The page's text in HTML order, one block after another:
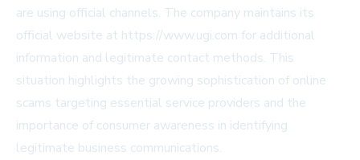
are using official channels. The company maintains its
official website at https://www.ugi.com for additional
information and legitimate contact methods. This
situation highlights the growing sophistication of online
scams targeting essential service providers and the
importance of consumer awareness in identifying
legitimate business communications.